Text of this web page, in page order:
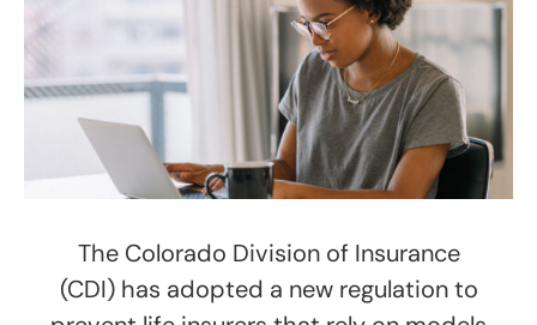
The Colorado Division of Insurance
(CDI) has adopted a new regulation to